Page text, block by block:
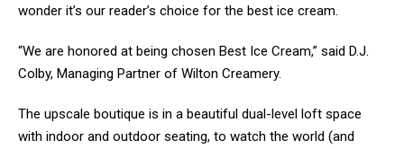
wonder it’s our reader’s choice for the best ice cream.
“We are honored at being chosen Best Ice Cream,” said D.J.
Colby, Managing Partner of Wilton Creamery.
The upscale boutique is in a beautiful dual-level loft space
with indoor and outdoor seating, to watch the world (and